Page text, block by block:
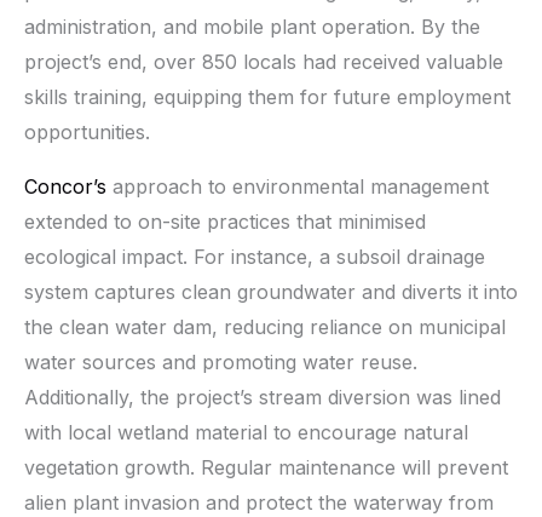
administration, and mobile plant operation. By the
project’s end, over 850 locals had received valuable
skills training, equipping them for future employment
opportunities.
Concor’s approach to environmental management
extended to on-site practices that minimised
ecological impact. For instance, a subsoil drainage
system captures clean groundwater and diverts it into
the clean water dam, reducing reliance on municipal
water sources and promoting water reuse.
Additionally, the project’s stream diversion was lined
with local wetland material to encourage natural
vegetation growth. Regular maintenance will prevent
alien plant invasion and protect the waterway from